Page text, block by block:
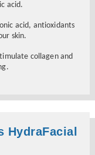
acid.
acid, antioxidants
skin.
collagen and
HydraFacial